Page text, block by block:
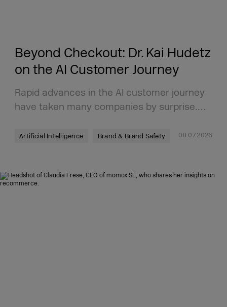
Beyond Checkout: Dr. Kai Hudetz
on the AI Customer Journey
Rapid advances in the AI customer journey
have taken many companies by surprise.…
Artificial Intelligence Brand & Brand Safety 08.07.2026